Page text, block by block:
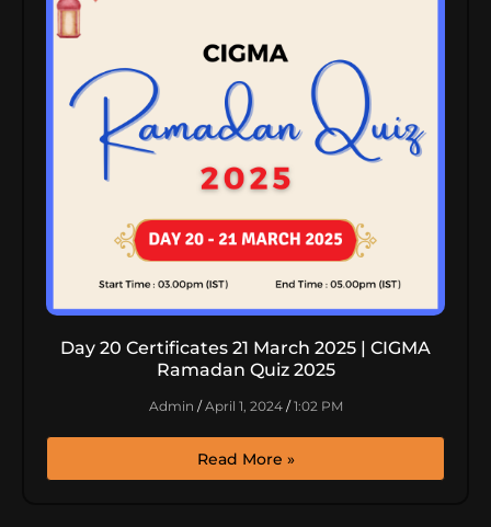
Day 20 Certificates 21 March 2025 | CIGMA
Ramadan Quiz 2025
Admin April 1, 2024 1:02 PM
Read More »